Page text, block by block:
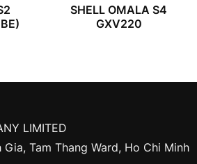
SHELL OMALA S4
GXV220
LIMITED
Gia, Tam Thang Ward, Ho Chi Minh